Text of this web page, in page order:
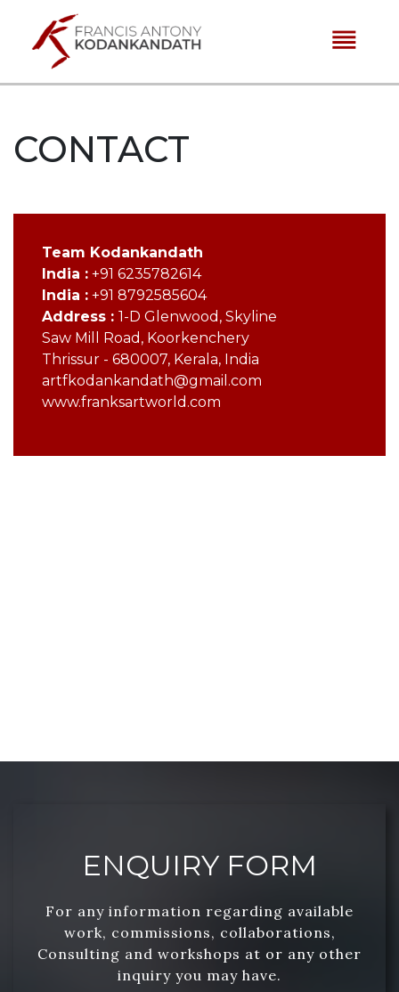
reorder
CONTACT
Team Kodankandath
India : +91 6235782614
India : +91 8792585604
Address : 1-D Glenwood, Skyline
Saw Mill Road, Koorkenchery
Thrissur - 680007, Kerala, India
artfkodankandath@gmail.com
www.franksartworld.com
ENQUIRY FORM
For any information regarding available
work, commissions, collaborations,
Consulting and workshops at or any other
inquiry you may have.